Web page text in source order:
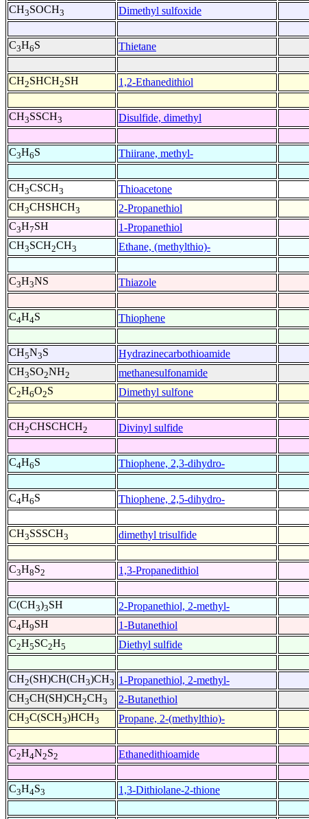
CH3SOCH3 Dimethyl sulfoxide
C3H6S Thietane
CH2SHCH2SH 1,2-Ethanedithiol
CH3SSCH3 Disulfide, dimethyl
C3H6S Thiirane, methyl-
CH3CSCH3 Thioacetone
CH3CHSHCH3 2-Propanethiol
C3H7SH 1-Propanethiol
CH3SCH2CH3 Ethane, (methylthio)-
C3H3NS Thiazole
C4H4S Thiophene
CH5N3S Hydrazinecarbothioamide
CH3SO2NH2 methanesulfonamide
C2H6O2S Dimethyl sulfone
CH2CHSCHCH2 Divinyl sulfide
C4H6S Thiophene, 2,3-dihydro-
C4H6S Thiophene, 2,5-dihydro-
CH3SSSCH3 dimethyl trisulfide
C3H8S2 1,3-Propanedithiol
C(CH3)3SH 2-Propanethiol, 2-methyl-
C4H9SH 1-Butanethiol
C2H5SC2H5 Diethyl sulfide
CH2(SH)CH(CH3)CH3 1-Propanethiol, 2-methyl-
CH3CH(SH)CH2CH3 2-Butanethiol
CH3C(SCH3)HCH3 Propane, 2-(methylthio)-
C2H4N2S2 Ethanedithioamide
C3H4S3 1,3-Dithiolane-2-thione